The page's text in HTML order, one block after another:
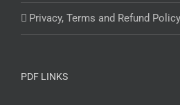
Privacy, Terms and Refund Policy
PDF LINKS